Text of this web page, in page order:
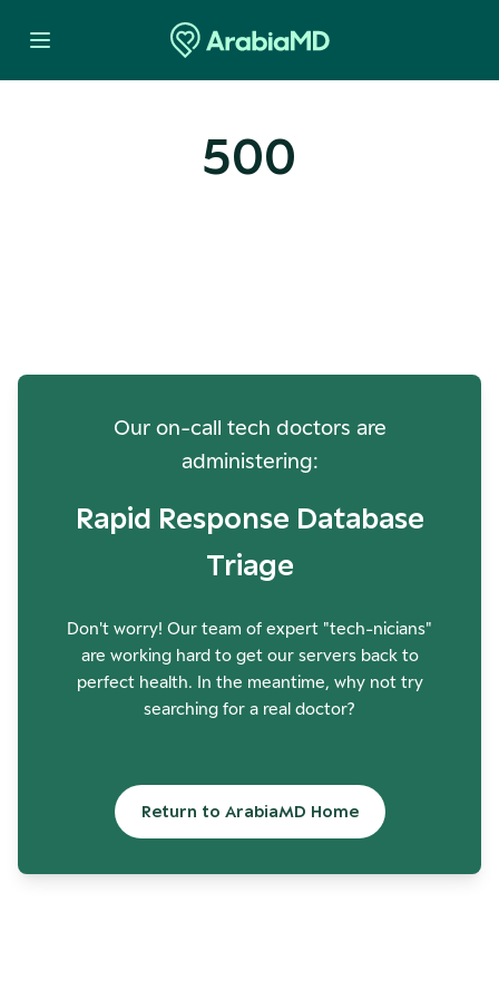
500
Our on-call tech doctors are
administering:
Rapid Response Database
Triage
Don't worry! Our team of expert "tech-nicians"
are working hard to get our servers back to
perfect health. In the meantime, why not try
searching for a real doctor?
Return to ArabiaMD Home